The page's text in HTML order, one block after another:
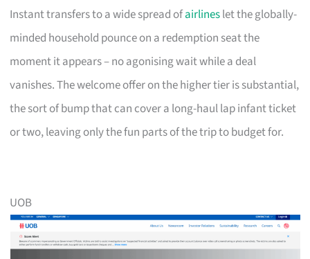
Instant transfers to a wide spread ofairlineslet the globally-
minded household pounce on a redemption seat the
moment it appears – no agonising wait while a deal
vanishes. The welcome offer on the higher tier is substantial,
the sort of bump that can cover a long-haul lap infant ticket
or two, leaving only the fun parts of the trip to budget for.
UOB